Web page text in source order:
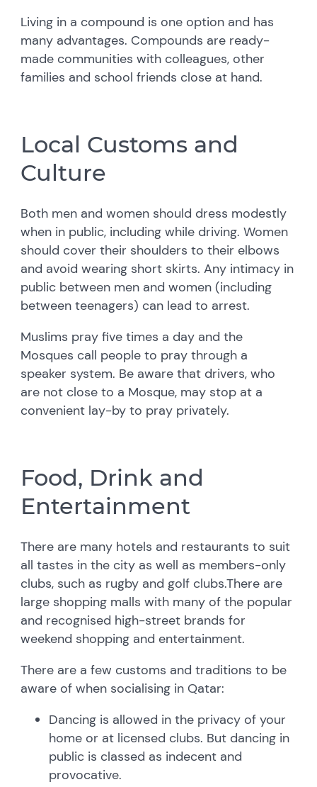
Living in a compound is one option and has
many advantages. Compounds are ready-
made communities with colleagues, other
families and school friends close at hand.
Local Customs and
Culture
Both men and women should dress modestly
when in public, including while driving. Women
should cover their shoulders to their elbows
and avoid wearing short skirts. Any intimacy in
public between men and women (including
between teenagers) can lead to arrest.
Muslims pray five times a day and the
Mosques call people to pray through a
speaker system. Be aware that drivers, who
are not close to a Mosque, may stop at a
convenient lay-by to pray privately.
Food, Drink and
Entertainment
There are many hotels and restaurants to suit
all tastes in the city as well as members-only
clubs, such as rugby and golf clubs.There are
large shopping malls with many of the popular
and recognised high-street brands for
weekend shopping and entertainment.
There are a few customs and traditions to be
aware of when socialising in Qatar:
Dancing is allowed in the privacy of your
home or at licensed clubs. But dancing in
public is classed as indecent and
provocative.